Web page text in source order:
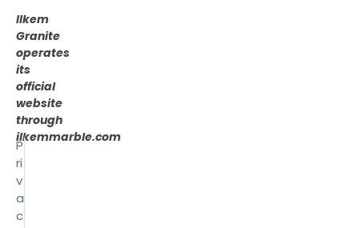
Ilkem
Granite
operates
its
official
website
through
ilkemmarble.com
P
ri
v
a
c